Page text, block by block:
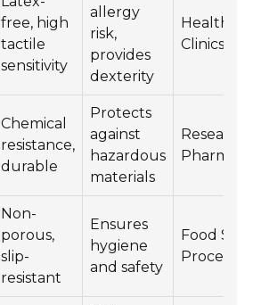
free, high
tactile
sensitivity
allergy
risk,
provides
dexterity
Clinics
Chemical
resistance,
durable
Protects
against
hazardous
materials
Research,
Non-
porous,
slip-
resistant
Ensures
hygiene
and safety
Food